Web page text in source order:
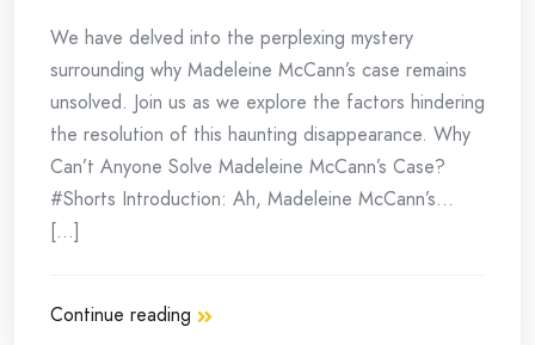
We have delved into the perplexing mystery
surrounding why Madeleine McCann’s case remains
unsolved. Join us as we explore the factors hindering
the resolution of this haunting disappearance. Why
Can’t Anyone Solve Madeleine McCann’s Case?
#Shorts Introduction: Ah, Madeleine McCann’s…
[...]
Continue reading